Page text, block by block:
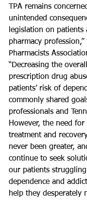
TPA remains
unintended
legislation on patients
pharmacy profession,”
Pharmacists
“Decreasing the
prescription drug
patients’ risk of
commonly shared
professionals and
However, the need for
treatment and
never been greater,
continue to seek
our patients
dependence and
help they desperately